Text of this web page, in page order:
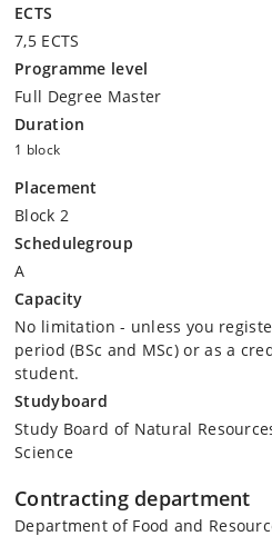
ECTS
7,5 ECTS
Programme level
Full Degree Master
Duration
1 block
Placement
Block 2
Schedulegroup
A
Capacity
No limitation - unless you
period (BSc and MSc) or as a
student.
Studyboard
Study Board of Natural
Science
Contracting department
Department of Food and